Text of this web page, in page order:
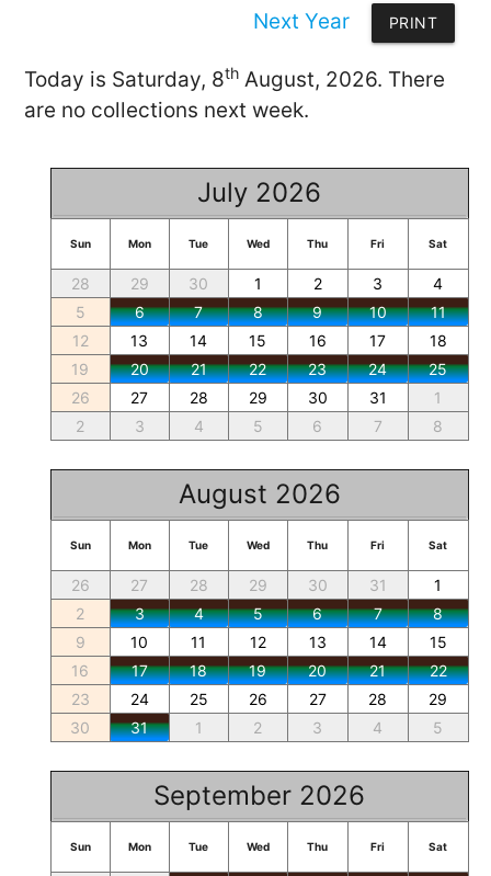
Next Year PRINT
Today is Saturday, 8th August, 2026. There
are no collections next week.
July 2026
Sun Mon Tue Wed Thu Fri Sat
28 29 30 1 2 3
4
5
6 7 8 9 10
11
12
13 14 15 16 17
18
19
20 21 22 23 24
25
26
27 28 29 30 31
1
2
3 4 5 6 7 8
August 2026
Sun Mon Tue Wed Thu Fri Sat
26 27 28 29 30 31
1
2
3 4 5 6 7
8
9
10 11 12 13 14
15
16
17 18 19 20 21
22
23
24 25 26 27 28
29
30
31 1 2 3 4 5
September 2026
Sun Mon Tue Wed Thu Fri Sat